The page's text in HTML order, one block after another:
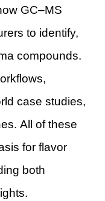
GC–MS
to identify,
compounds.
case studies,
All of these
for flavor
both